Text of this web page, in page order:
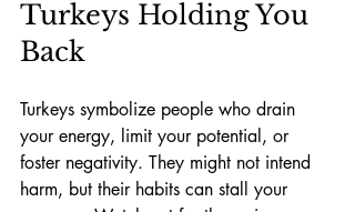
Turkeys Holding You
Back
Turkeys symbolize people who drain
your energy, limit your potential, or
foster negativity. They might not intend
harm, but their habits can stall your